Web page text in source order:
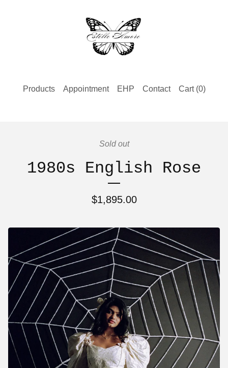
Products Appointment EHP Contact Cart (0)
Sold out
1980s English Rose
$1,895.00